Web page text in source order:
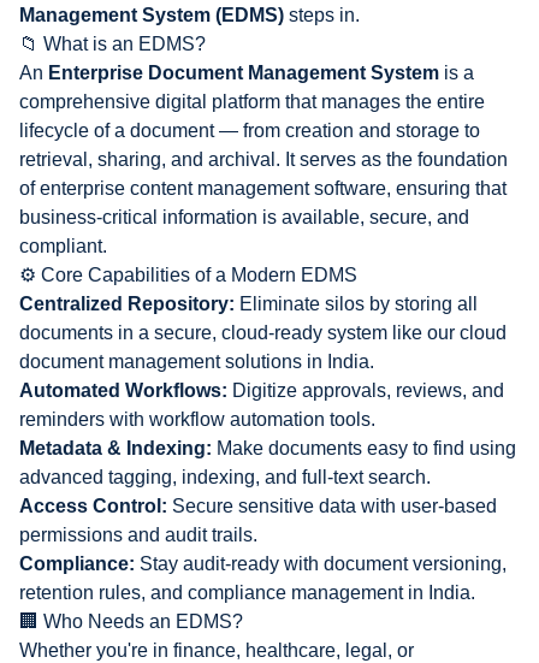
Management System (EDMS) steps in.
📁 What is an EDMS?
An Enterprise Document Management System is a
comprehensive digital platform that manages the entire
lifecycle of a document — from creation and storage to
retrieval, sharing, and archival. It serves as the foundation
of enterprise content management software, ensuring that
business-critical information is available, secure, and
compliant.
⚙️ Core Capabilities of a Modern EDMS
Centralized Repository: Eliminate silos by storing all
documents in a secure, cloud-ready system like our cloud
document management solutions in India.
Automated Workflows: Digitize approvals, reviews, and
reminders with workflow automation tools.
Metadata & Indexing: Make documents easy to find using
advanced tagging, indexing, and full-text search.
Access Control: Secure sensitive data with user-based
permissions and audit trails.
Compliance: Stay audit-ready with document versioning,
retention rules, and compliance management in India.
🏢 Who Needs an EDMS?
Whether you're in finance, healthcare, legal, or